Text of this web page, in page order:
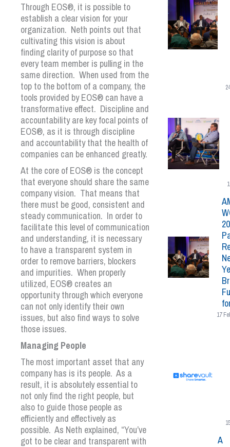
Through EOS®, it is possible to
establish a clear vision for your
organization. Neth points out that
cultivating this vision is about
finding clarity of purpose so that
every team member is pulling in the
same direction. When used from the
top to the bottom of a company, the
tools provided byEOS® can have a
transformative effect. Discipline and
accountability are key focal points of
EOS®, as it is through discipline
and accountability that the health of
companies can be enhanced greatly.
At the core of EOS® is the concept
that everyone should share the same
company vision. That means that
there must be good, consistent and
steady communication. In order to
facilitate this level of communication
and understanding, it is necessary
to have a transparent system in
order to remove barriers, blockers
and impurities. When properly
utilized, EOS® creates an
opportunity through which everyone
can not only identify their own
issues, but also find ways to solve
those issues.
Managing People
The most important asset that any
company has is its people. As a
result, it is absolutely essential to
not only find the right people, but
also to guide those people as
efficiently and effectively as
possible. As Neth explained, “You’ve
got to be clear and transparent with
17
A